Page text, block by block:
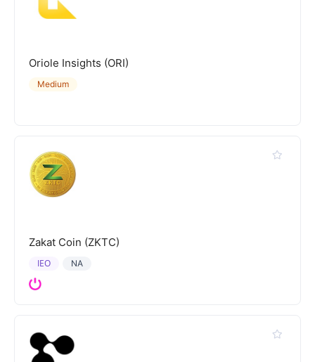
Oriole Insights (ORI)
Medium
Zakat Coin (ZKTC)
NA
IEO